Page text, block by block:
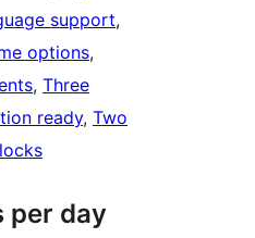
support
options
, Three
ready, Two
per day